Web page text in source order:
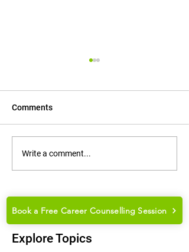
How to Groom Yourself for
College Placements and
Comments
Write a comment...
Book a Free Career Counselling Session
Explore Topics